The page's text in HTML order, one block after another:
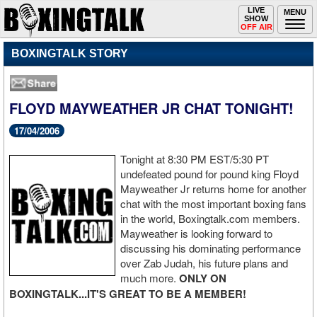
MENU
Toggle
navigation
LIVE
SHOW
OFF AIR
BOXINGTALK STORY
FLOYD MAYWEATHER JR CHAT TONIGHT!
17/04/2006
Tonight at 8:30 PM EST/5:30 PT
undefeated pound for pound king Floyd
Mayweather Jr returns home for another
chat with the most important boxing fans
in the world, Boxingtalk.com members.
Mayweather is looking forward to
discussing his dominating performance
over Zab Judah, his future plans and
much more. ONLY ON
BOXINGTALK...IT'S GREAT TO BE A MEMBER!